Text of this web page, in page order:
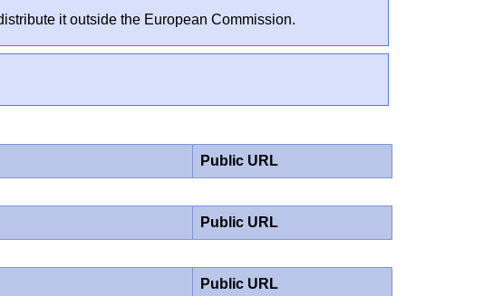
it outside the European Commission.
Public URL
Public URL
Public URL